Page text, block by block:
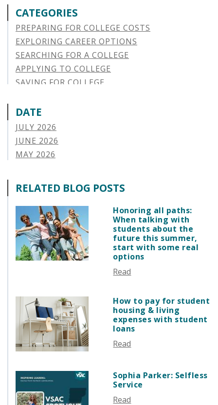
CATEGORIES
PREPARING FOR COLLEGE COSTS
EXPLORING CAREER OPTIONS
SEARCHING FOR A COLLEGE
APPLYING TO COLLEGE
SAVING FOR COLLEGE
STUDENT LOAN REPAYMENT
MANAGING LOAN DEFAULT
APPLYING FOR FINANCIAL AID
ABOUT VSAC
GUIDE STUDENT
VERMONT STORIES
VERMONT SPOTLIGHTS
DATE
JULY 2026
JUNE 2026
MAY 2026
FEBRUARY 2026
JANUARY 2026
DECEMBER 2025
NOVEMBER 2025
OCTOBER 2025
SEPTEMBER 2025
JUNE 2025
MAY 2025
APRIL 2025
MARCH 2025
JANUARY 2025
DECEMBER 2024
NOVEMBER 2024
RELATED BLOG POSTS
Honoring all paths:
When talking with
students about the
future this summer,
start with some real
options
Read
How to pay for student
housing & living
expenses with student
loans
Read
Sophia Parker: Selfless
Service
Read